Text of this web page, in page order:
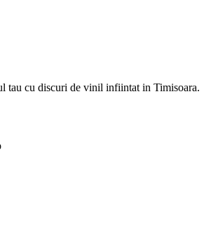
tau cu discuri de vinil infiintat in Timisoara.